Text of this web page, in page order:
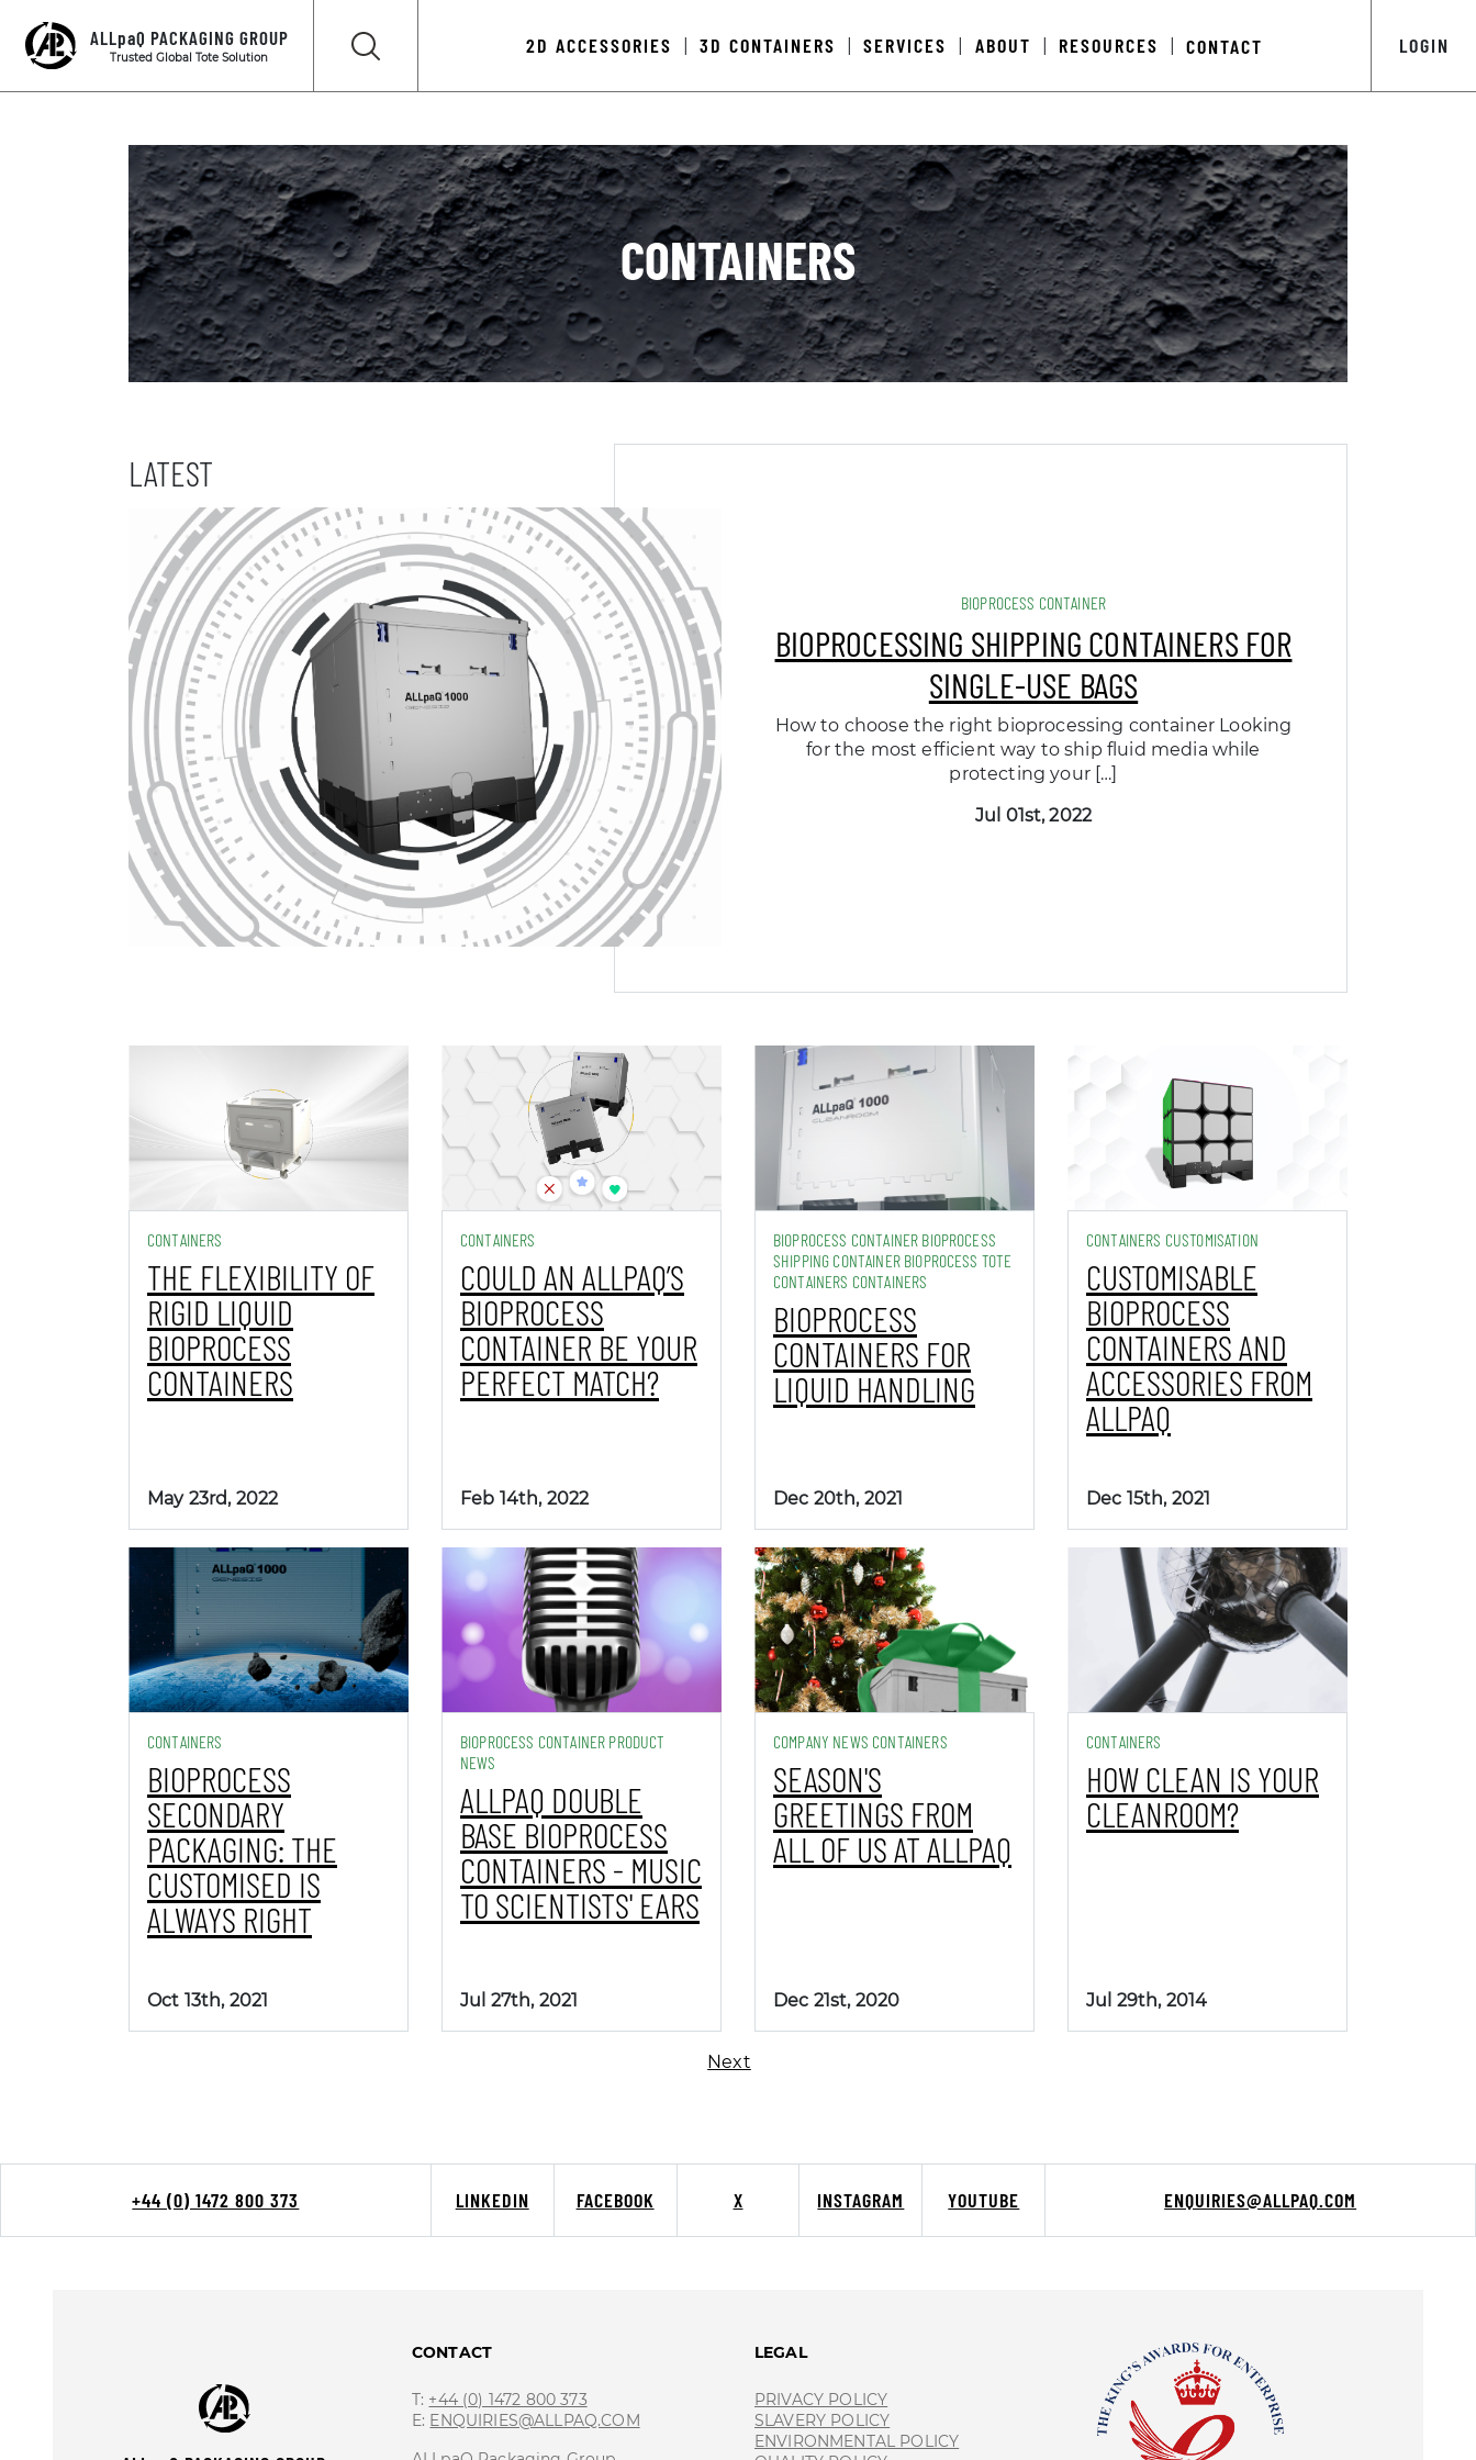
LOGIN
ALLpaQ PACKAGING GROUP
Trusted Global Tote Solution
2D ACCESSORIES 3D CONTAINERS SERVICES ABOUT RESOURCES CONTACT
CONTAINERS
LATEST
BIOPROCESS CONTAINER
BIOPROCESSING SHIPPING CONTAINERS FOR
SINGLE-USE BAGS
How to choose the right bioprocessing container Looking
for the most efficient way to ship fluid media while
protecting your […]
Jul 01st, 2022
CONTAINERS
THE FLEXIBILITY OF
RIGID LIQUID
BIOPROCESS
CONTAINERS
May 23rd, 2022
CONTAINERS
COULD AN ALLPAQ’S
BIOPROCESS
CONTAINER BE YOUR
PERFECT MATCH?
Feb 14th, 2022
BIOPROCESS CONTAINER BIOPROCESS
SHIPPING CONTAINER BIOPROCESS TOTE
CONTAINERS CONTAINERS
BIOPROCESS
CONTAINERS FOR
LIQUID HANDLING
Dec 20th, 2021
CONTAINERS CUSTOMISATION
CUSTOMISABLE
BIOPROCESS
CONTAINERS AND
ACCESSORIES FROM
ALLPAQ
Dec 15th, 2021
CONTAINERS
BIOPROCESS
SECONDARY
PACKAGING: THE
CUSTOMISED IS
ALWAYS RIGHT
Oct 13th, 2021
BIOPROCESS CONTAINER PRODUCT
NEWS
ALLPAQ DOUBLE
BASE BIOPROCESS
CONTAINERS - MUSIC
TO SCIENTISTS' EARS
Jul 27th, 2021
COMPANY NEWS CONTAINERS
SEASON'S
GREETINGS FROM
ALL OF US AT ALLPAQ
Dec 21st, 2020
CONTAINERS
HOW CLEAN IS YOUR
CLEANROOM?
Jul 29th, 2014
Next
+44 (0) 1472 800 373 ENQUIRIES@ALLPAQ.COM
LINKEDIN FACEBOOK X INSTAGRAM YOUTUBE
CONTACT
T: +44 (0) 1472 800 373
E: ENQUIRIES@ALLPAQ.COM
LEGAL
PRIVACY POLICY
SLAVERY POLICY
ENVIRONMENTAL POLICY